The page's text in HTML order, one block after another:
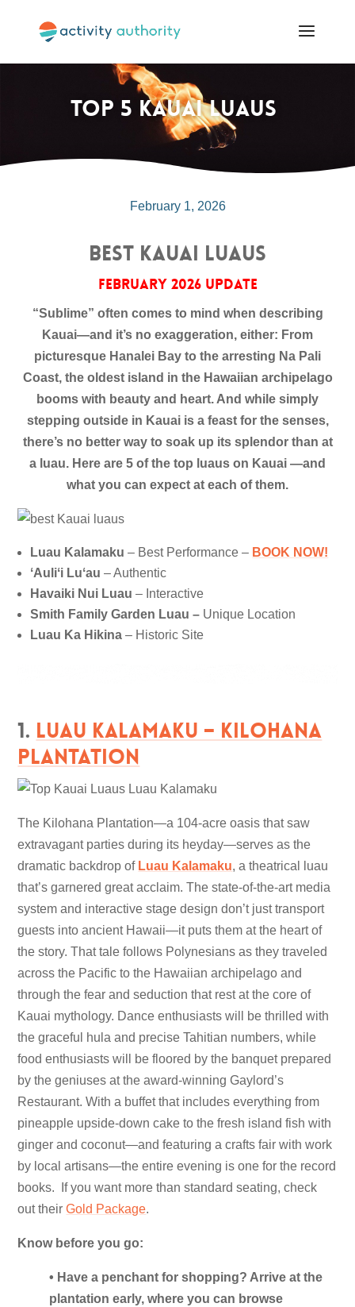
Top 5 Kauai Luaus
February 1, 2026
Best Kauai Luaus
February 2026 Update
“Sublime” often comes to mind when describing
Kauai—and it’s no exaggeration, either: From
picturesque Hanalei Bay to the arresting Na Pali
Coast, the oldest island in the Hawaiian archipelago
booms with beauty and heart. And while simply
stepping outside in Kauai is a feast for the senses,
there’s no better way to soak up its splendor than at
a luau. Here are 5 of the top luaus on Kauai —and
what you can expect at each of them.
Luau Kalamaku– Best Performance – BOOK NOW!
ʻAuliʻi Luʻau – Authentic
Havaiki Nui Luau – Interactive
Smith Family Garden Luau – Unique Location
Luau Ka Hikina – Historic Site
1. Luau Kalamaku – Kilohana
Plantation
The Kilohana Plantation—a 104-acre oasis that saw
extravagant parties during its heyday—serves as the
dramatic backdrop of Luau Kalamaku, a theatrical luau
that’s garnered great acclaim. The state-of-the-art media
system and interactive stage design don’t just transport
guests into ancient Hawaii—it puts them at the heart of
the story. That tale follows Polynesians as they traveled
across the Pacific to the Hawaiian archipelago and
through the fear and seduction that rest at the core of
Kauai mythology. Dance enthusiasts will be thrilled with
the graceful hula and precise Tahitian numbers, while
food enthusiasts will be floored by the banquet prepared
by the geniuses at the award-winning Gaylord’s
Restaurant. With a buffet that includes everything from
pineapple upside-down cake to the fresh island fish with
ginger and coconut—and featuring a crafts fair with work
by local artisans—the entire evening is one for the record
books. If you want more than standard seating, check
out theirGold Package.
Know before you go:
• Have a penchant for shopping? Arrive at the
plantation early, where you can browse